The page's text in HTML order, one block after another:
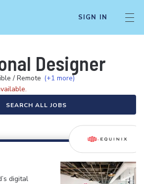
SIGN IN
Designer
/ Remote (+1 more)
SEARCH ALL JOBS
digital